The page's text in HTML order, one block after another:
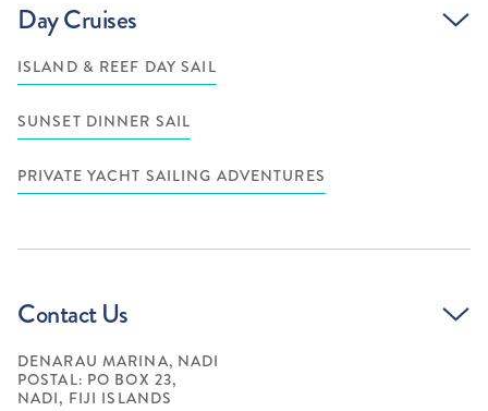
Day Cruises
ISLAND & REEF DAY SAIL
SUNSET DINNER SAIL
PRIVATE YACHT SAILING ADVENTURES
Contact Us
DENARAU MARINA, NADI
POSTAL: PO BOX 23,
NADI, FIJI ISLANDS